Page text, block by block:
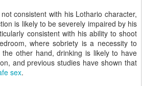
consistent with his Lothario character,
is likely to be severely impaired by his
consistent with his ability to shoot
where sobriety is a necessity to
other hand, drinking is likely to have
and previous studies have shown that
sex.